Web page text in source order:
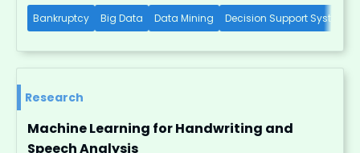
Bankruptcy Big Data Data Mining Decision Support Systems
Research
Machine Learning for Handwriting and
Speech Analysis